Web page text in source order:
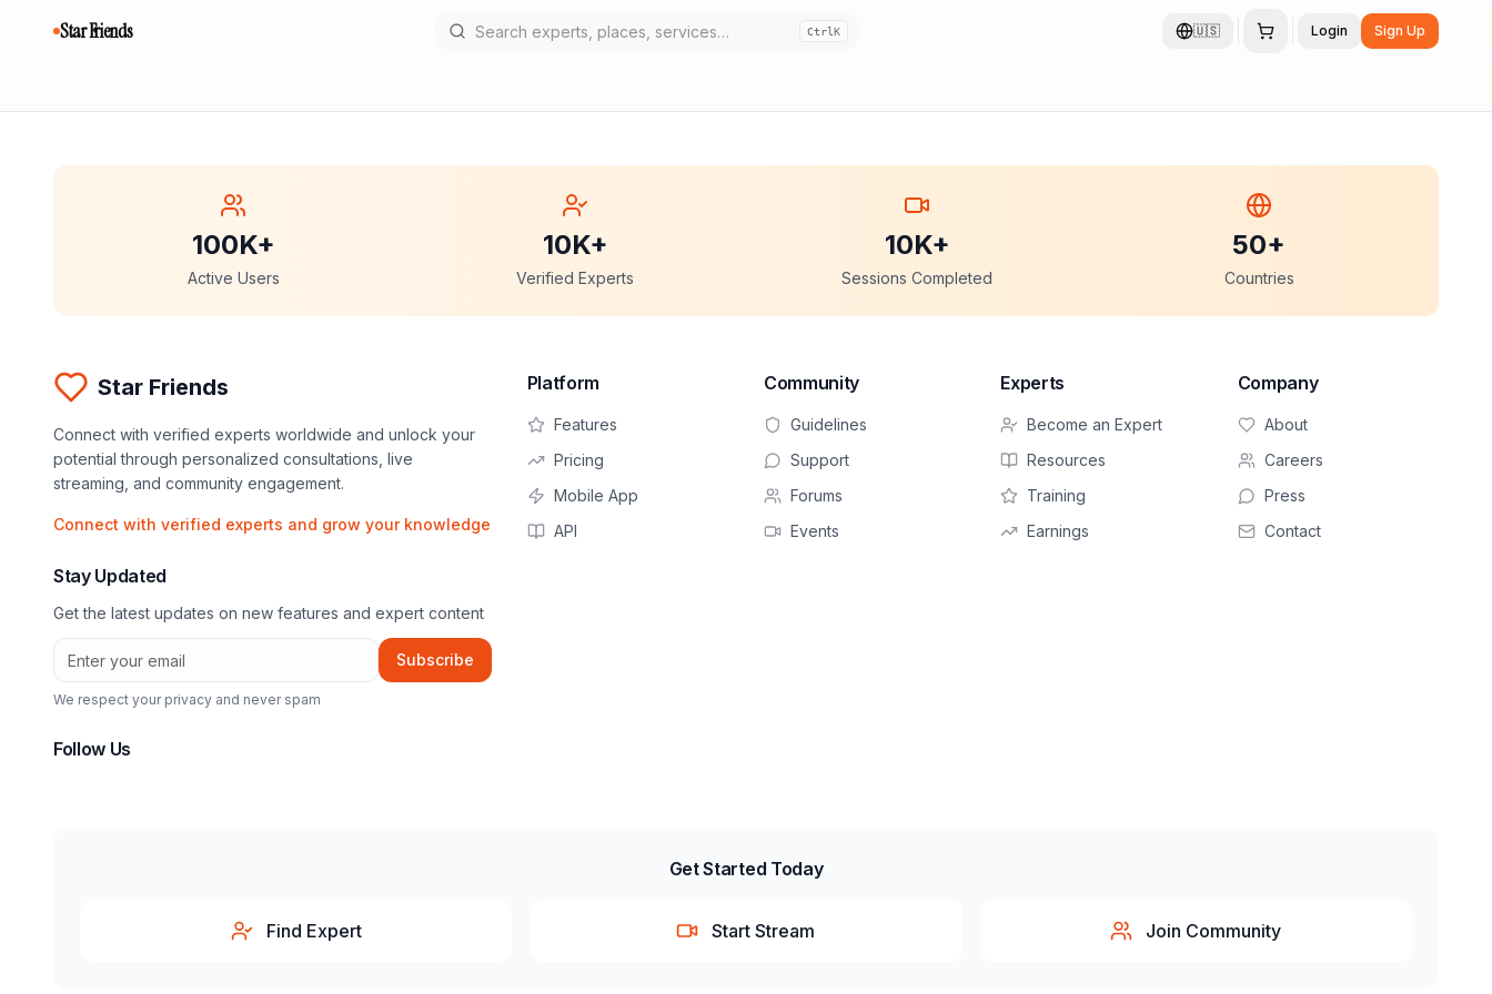
Star Friends CtrlK 🇺🇸 Login Sign Up
100K+
Active Users
10K+
Verified Experts
10K+
Sessions Completed
50+
Countries
Star Friends
Connect with verified experts worldwide and unlock your
potential through personalized consultations, live
streaming, and community engagement.
Connect with verified experts and grow your knowledge
Stay Updated
Get the latest updates on new features and expert content
Subscribe
We respect your privacy and never spam
Follow Us
Platform
Features
Pricing
Mobile App
API
Community
Guidelines
Support
Forums
Events
Experts
Become an Expert
Resources
Training
Earnings
Company
About
Careers
Press
Contact
Get Started Today
Find Expert Start Stream Join Community